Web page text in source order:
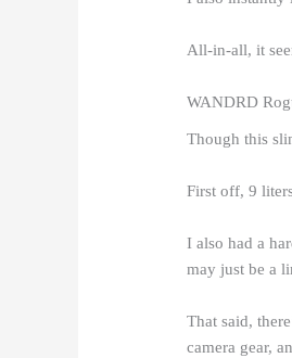
All-in-all, it
WANDRD
Though this
First off, 9
I also had a
may just be a
That said,
camera gear,